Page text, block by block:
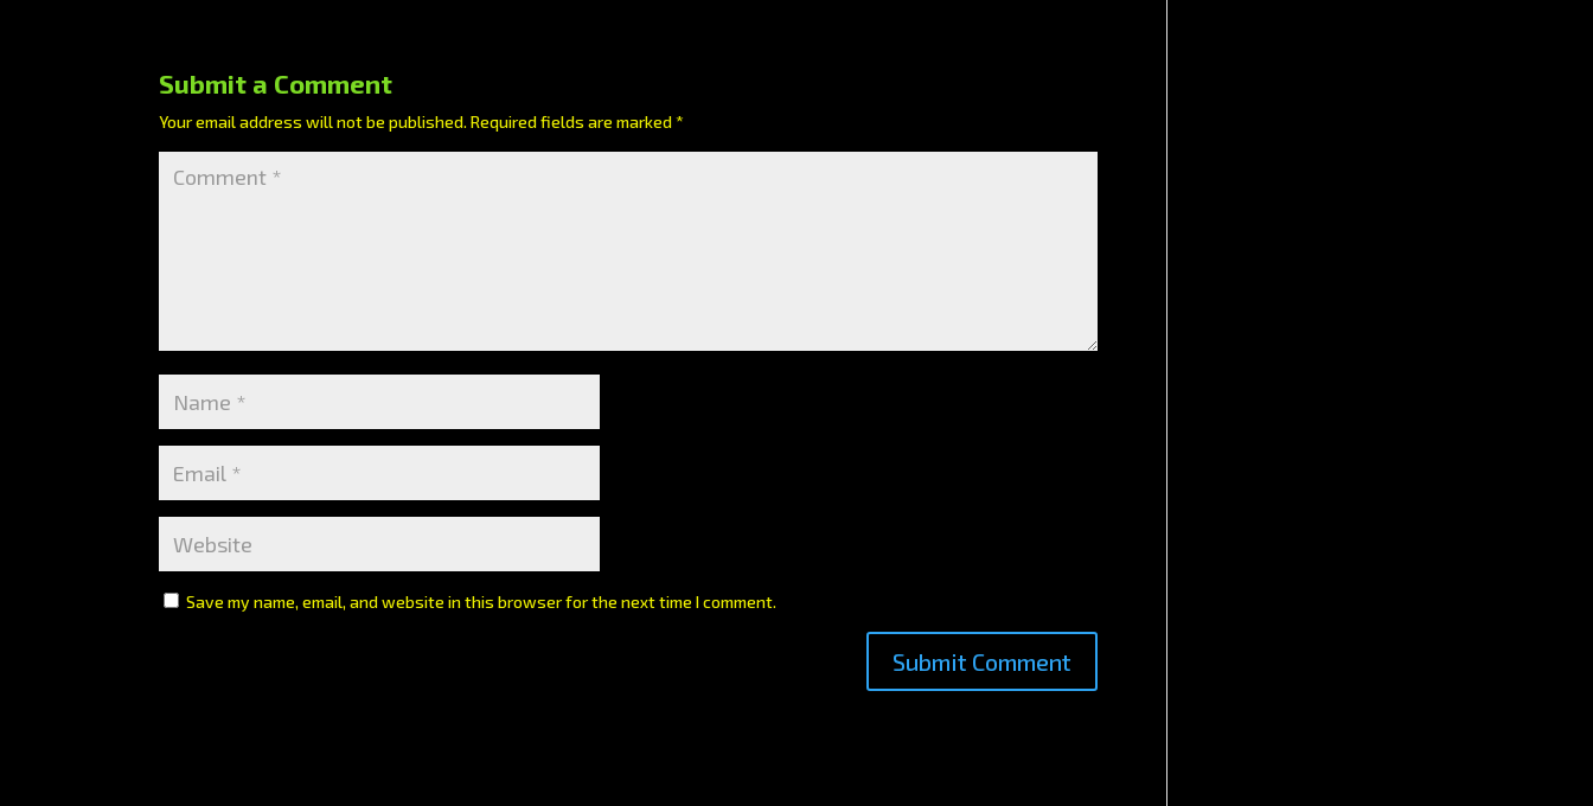
Submit a Comment
Your email address will not be published. Required fields are marked*
Save my name, email, and website in this browser for the next time I comment.